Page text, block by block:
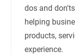
dos and
helping
products,
experience.